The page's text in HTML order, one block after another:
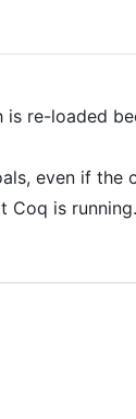
re-loaded
even if the
is